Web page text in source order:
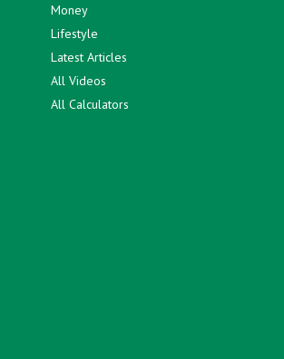
Money
Lifestyle
Latest Articles
All Videos
All Calculators